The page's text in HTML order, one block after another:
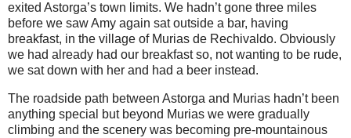
exited Astorga’s town limits. We hadn’t gone three miles
before we saw Amy again sat outside a bar, having
breakfast, in the village of Murias de Rechivaldo. Obviously
we had already had our breakfast so, not wanting to be rude,
we sat down with her and had a beer instead.
The roadside path between Astorga and Murias hadn’t been
anything special but beyond Murias we were gradually
climbing and the scenery was becoming pre-mountainous